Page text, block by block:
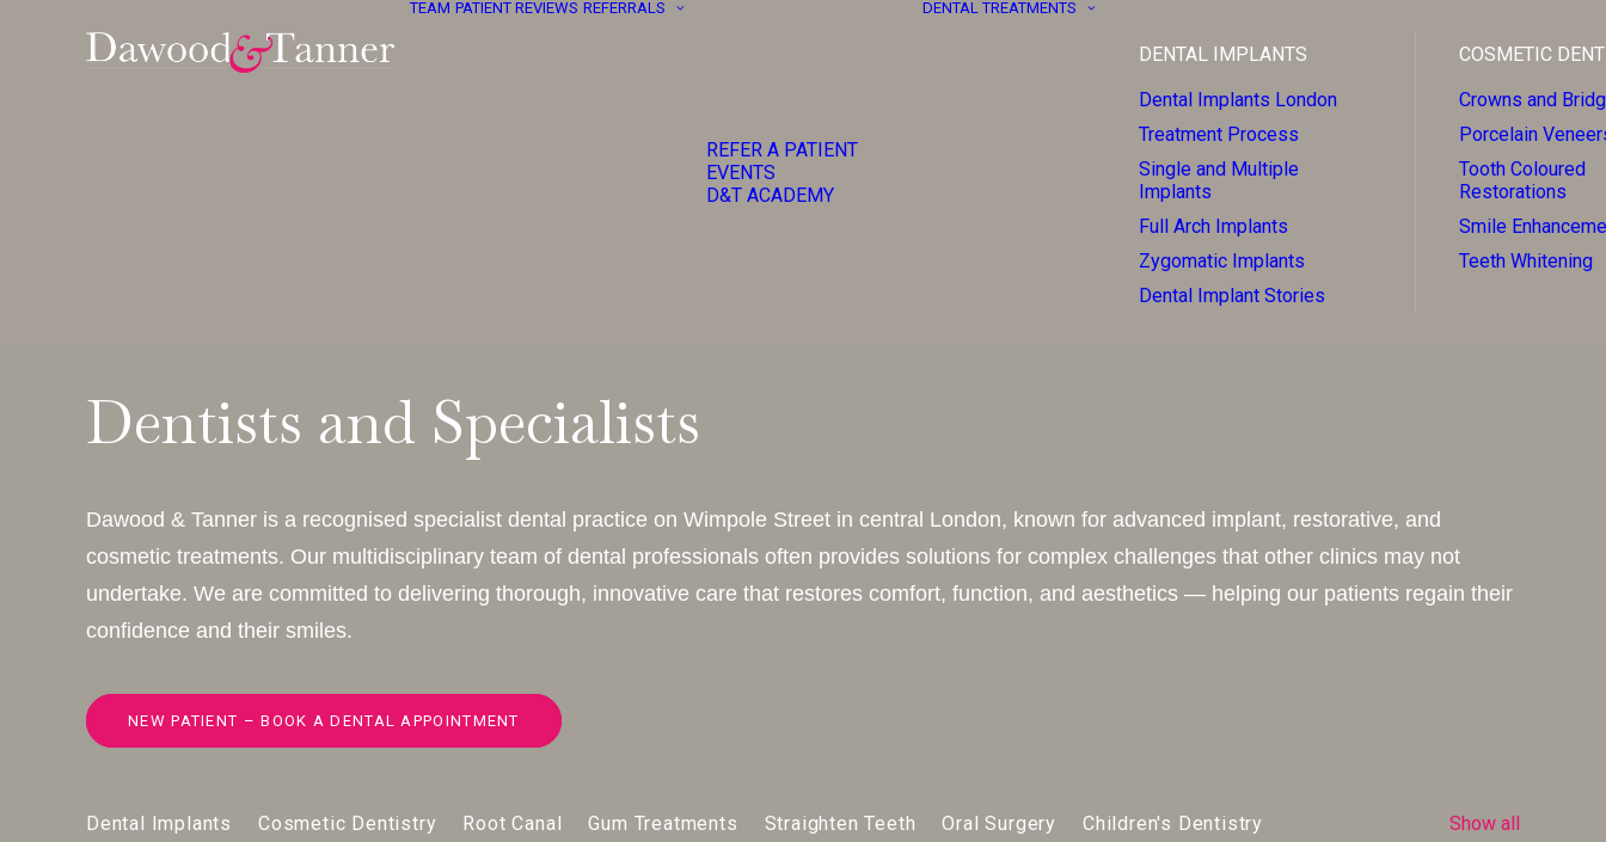
TEAM PATIENT REVIEWS REFERRALS
REFER A PATIENT
EVENTS
D&T ACADEMY
DENTAL TREATMENTS
DENTAL IMPLANTS
Dental Implants London
Treatment Process
Single and Multiple
Implants
Full Arch Implants
Zygomatic Implants
Dental Implant Stories
COSMETIC
Crowns and
Porcelain
Tooth Coloured
Restorations
Smile
Teeth Whitening
Dentists and Specialists
Dawood & Tanner is a recognised specialist dental practice on Wimpole Street in central London, known for advanced implant, restorative, and
cosmetic treatments. Our multidisciplinary team of dental professionals often provides solutions for complex challenges that other clinics may not
undertake. We are committed to delivering thorough, innovative care that restores comfort, function, and aesthetics — helping our patients regain their
confidence and their smiles.
NEW PATIENT – BOOK A DENTAL APPOINTMENT
Show all
Dental Implants Cosmetic Dentistry Root Canal Gum Treatments Straighten Teeth Oral Surgery Children's Dentistry